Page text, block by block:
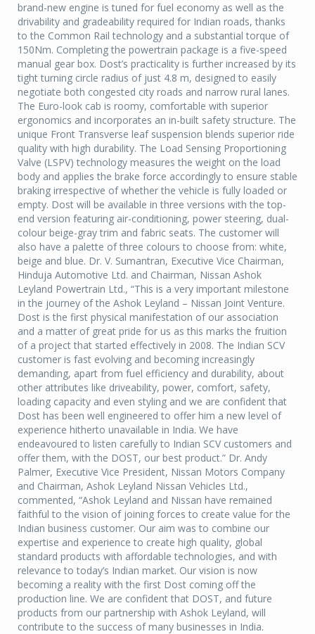
brand-new engine is tuned for fuel economy as well as the
drivability and gradeability required for Indian roads, thanks
to the Common Rail technology and a substantial torque of
150Nm. Completing the powertrain package is a five-speed
manual gear box. Dost’s practicality is further increased by its
tight turning circle radius of just 4.8 m, designed to easily
negotiate both congested city roads and narrow rural lanes.
The Euro-look cab is roomy, comfortable with superior
ergonomics and incorporates an in-built safety structure. The
unique Front Transverse leaf suspension blends superior ride
quality with high durability. The Load Sensing Proportioning
Valve (LSPV) technology measures the weight on the load
body and applies the brake force accordingly to ensure stable
braking irrespective of whether the vehicle is fully loaded or
empty. Dost will be available in three versions with the top-
end version featuring air-conditioning, power steering, dual-
colour beige-gray trim and fabric seats. The customer will
also have a palette of three colours to choose from: white,
beige and blue. Dr. V. Sumantran, Executive Vice Chairman,
Hinduja Automotive Ltd. and Chairman, Nissan Ashok
Leyland Powertrain Ltd., “This is a very important milestone
in the journey of the Ashok Leyland – Nissan Joint Venture.
Dost is the first physical manifestation of our association
and a matter of great pride for us as this marks the fruition
of a project that started effectively in 2008. The Indian SCV
customer is fast evolving and becoming increasingly
demanding, apart from fuel efficiency and durability, about
other attributes like driveability, power, comfort, safety,
loading capacity and even styling and we are confident that
Dost has been well engineered to offer him a new level of
experience hitherto unavailable in India. We have
endeavoured to listen carefully to Indian SCV customers and
offer them, with the DOST, our best product.” Dr. Andy
Palmer, Executive Vice President, Nissan Motors Company
and Chairman, Ashok Leyland Nissan Vehicles Ltd.,
commented, “Ashok Leyland and Nissan have remained
faithful to the vision of joining forces to create value for the
Indian business customer. Our aim was to combine our
expertise and experience to create high quality, global
standard products with affordable technologies, and with
relevance to today’s Indian market. Our vision is now
becoming a reality with the first Dost coming off the
production line. We are confident that DOST, and future
products from our partnership with Ashok Leyland, will
contribute to the success of many businesses in India.